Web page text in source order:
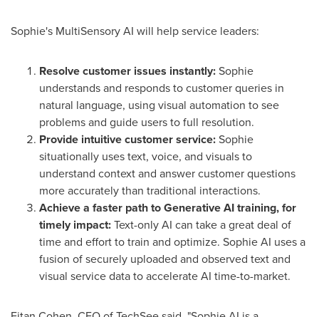
Sophie's MultiSensory AI will help service leaders:
Resolve customer issues instantly:Sophie
understands and responds to customer queries in
natural language, using visual automation to see
problems and guide users to full resolution.
Provide intuitive customer service:Sophie
situationally uses text, voice, and visuals to
understand context and answer customer questions
more accurately than traditional interactions.
Achieve a faster path to Generative AI training, for
timely impact:Text-only AI can take a great deal of
time and effort to train and optimize. Sophie AI uses a
fusion of securely uploaded and observed text and
visual service data to accelerate AI time-to-market.